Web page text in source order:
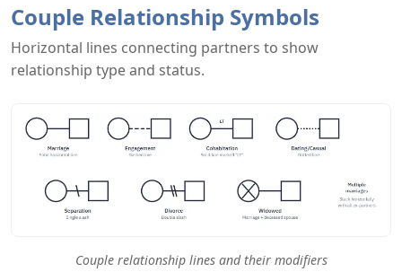
Couple Relationship Symbols
Horizontal lines connecting partners to show
relationship type and status.
Couple relationship lines and their modifiers